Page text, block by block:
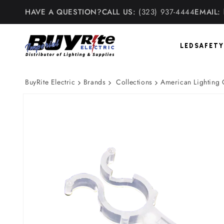
Skip to
content
HAVE A QUESTION?CALL US: (323) 937-4444EMAIL:
LED
BuyRite Electric Brands Collections American Lighting